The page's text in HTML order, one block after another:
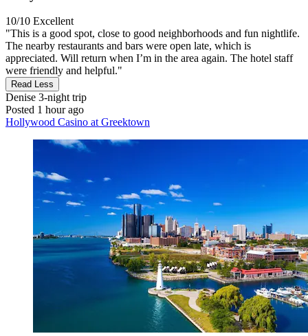
10/10 Excellent
"This is a good spot, close to good neighborhoods and fun nightlife.
The nearby restaurants and bars were open late, which is
appreciated. Will return when I’m in the area again. The hotel staff
were friendly and helpful."
Read Less
Denise 3-night trip
Posted 1 hour ago
Hollywood Casino at Greektown